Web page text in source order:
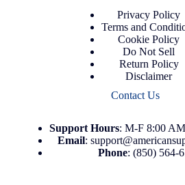
Privacy Policy
Terms and
Cookie Policy
Do Not Sell
Return Policy
Disclaimer
Contact Us
Support Hours: M-F 8:00
Email:
Phone: (850) 564-